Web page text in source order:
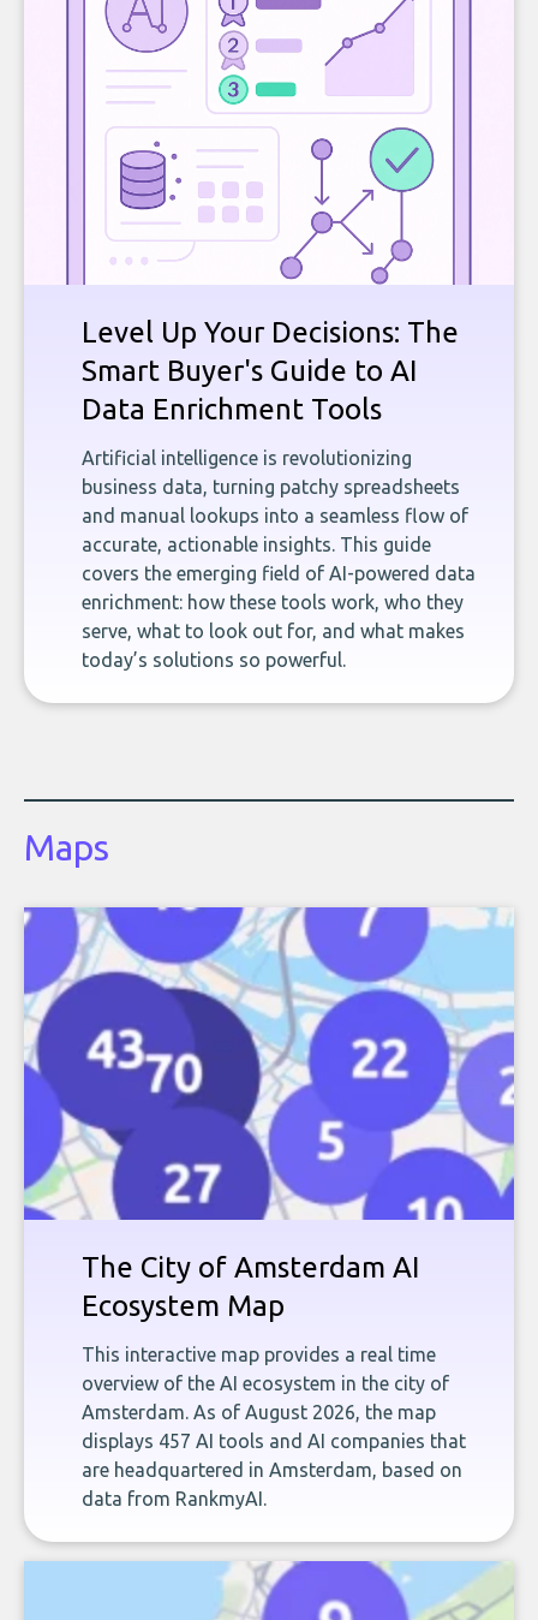
Level Up Your Decisions: The
Smart Buyer's Guide to AI
Data Enrichment Tools
Artificial intelligence is revolutionizing
business data, turning patchy spreadsheets
and manual lookups into a seamless flow of
accurate, actionable insights. This guide
covers the emerging field of AI-powered data
enrichment: how these tools work, who they
serve, what to look out for, and what makes
today’s solutions so powerful.
Maps
The City of Amsterdam AI
Ecosystem Map
This interactive map provides a real time
overview of the AI ecosystem in the city of
Amsterdam. As of August 2026, the map
displays 457 AI tools and AI companies that
are headquartered in Amsterdam, based on
data from RankmyAI.